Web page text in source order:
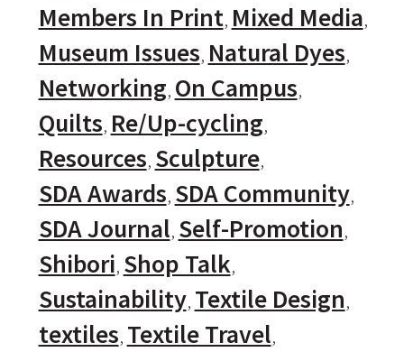
Members In Print Mixed Media
Museum Issues Natural Dyes
Networking On Campus
Quilts Re/Up-cycling
Resources Sculpture
SDA Awards SDA Community
SDA Journal Self-Promotion
Shibori Shop Talk
Sustainability Textile Design
textiles Textile Travel